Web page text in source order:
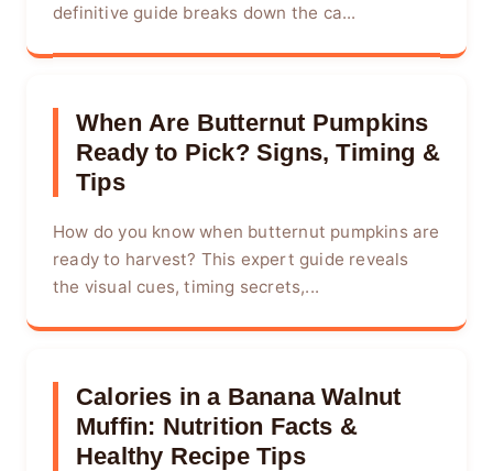
definitive guide breaks down the ca...
When Are Butternut Pumpkins
Ready to Pick? Signs, Timing &
Tips
How do you know when butternut pumpkins are
ready to harvest? This expert guide reveals
the visual cues, timing secrets,...
Calories in a Banana Walnut
Muffin: Nutrition Facts &
Healthy Recipe Tips